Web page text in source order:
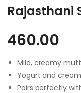
Rajasthani
460.00
Mild, creamy
Yogurt and
Pairs perfectly